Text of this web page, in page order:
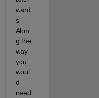
ward
s.
Alon
g the
way
you
woul
d
need